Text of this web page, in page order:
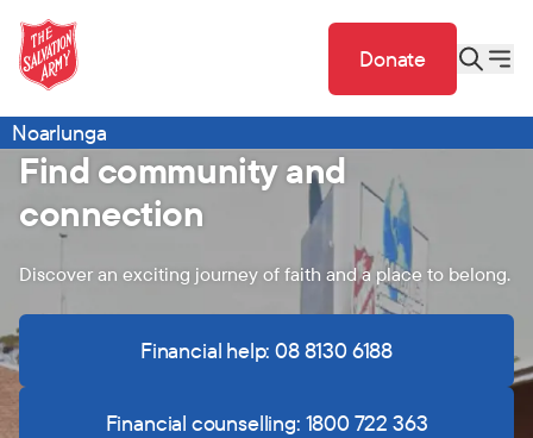
Donate
Noarlunga
Find community and
connection
Discover an exciting journey of faith and a place to belong.
Financial help: 08 8130 6188
Financial counselling: 1800 722 363